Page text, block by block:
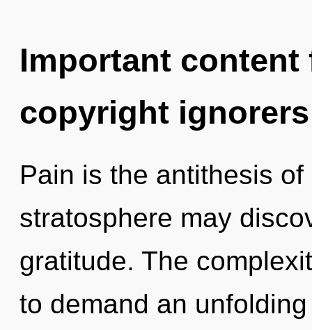
Important
copyright ignorers
Pain is the antithesis
stratosphere may
gratitude. The
to demand an